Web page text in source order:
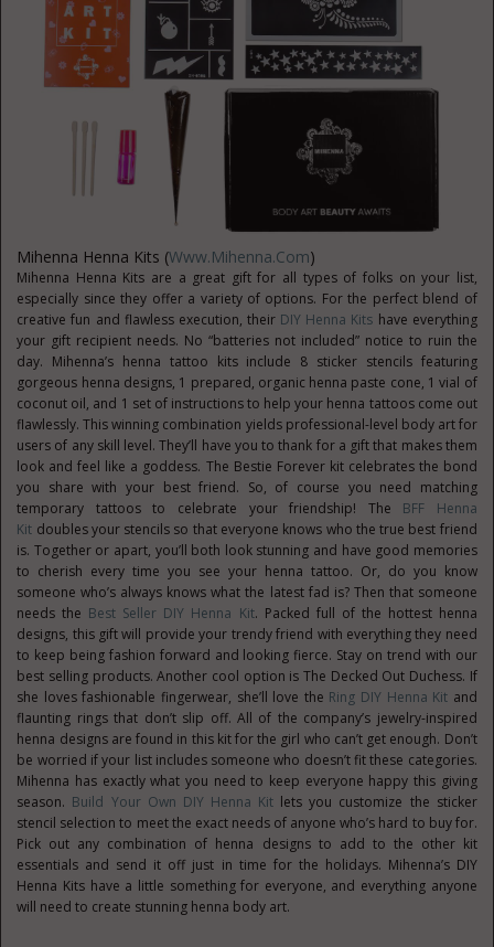
Mihenna Henna Kits (Www.Mihenna.com)
Mihenna Henna Kits are a great gift for all types of folks on your list,
especially since they offer a variety of options. For the perfect blend of
creative fun and flawless execution, their DIY Henna Kits have everything
your gift recipient needs. No “batteries not included” notice to ruin the
day. Mihenna’s henna tattoo kits include 8 sticker stencils featuring
gorgeous henna designs, 1 prepared, organic henna paste cone, 1 vial of
coconut oil, and 1 set of instructions to help your henna tattoos come out
flawlessly. This winning combination yields professional-level body art for
users of any skill level. They’ll have you to thank for a gift that makes them
look and feel like a goddess. The Bestie Forever kit celebrates the bond
you share with your best friend. So, of course you need matching
temporary tattoos to celebrate your friendship! The BFF Henna
Kit doubles your stencils so that everyone knows who the true best friend
is. Together or apart, you’ll both look stunning and have good memories
to cherish every time you see your henna tattoo. Or, do you know
someone who’s always knows what the latest fad is? Then that someone
needs the Best Seller DIY Henna Kit. Packed full of the hottest henna
designs, this gift will provide your trendy friend with everything they need
to keep being fashion forward and looking fierce. Stay on trend with our
best selling products. Another cool option is The Decked Out Duchess. If
she loves fashionable fingerwear, she’ll love the Ring DIY Henna Kit and
flaunting rings that don’t slip off. All of the company’s jewelry-inspired
henna designs are found in this kit for the girl who can’t get enough. Don’t
be worried if your list includes someone who doesn’t fit these categories.
Mihenna has exactly what you need to keep everyone happy this giving
season. Build Your Own DIY Henna Kit lets you customize the sticker
stencil selection to meet the exact needs of anyone who’s hard to buy for.
Pick out any combination of henna designs to add to the other kit
essentials and send it off just in time for the holidays. Mihenna’s DIY
Henna Kits have a little something for everyone, and everything anyone
will need to create stunning henna body art.